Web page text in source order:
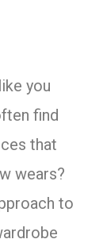
you
find
that
wears?
to